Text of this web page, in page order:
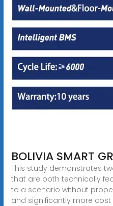
BOLIVIA SMART
This study demonstrates
that are both technically
to a scenario without
and significantly more cost